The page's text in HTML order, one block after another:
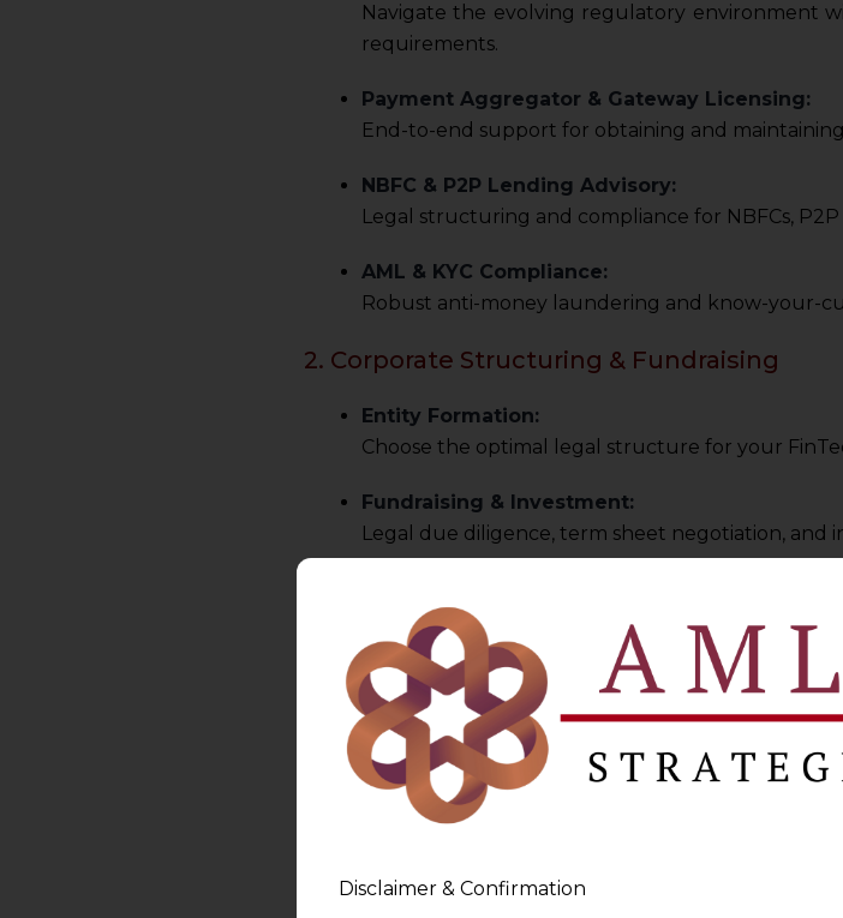
Navigate the evolving regulatory environment
requirements.
Payment Aggregator & Gateway Licensing:
End-to-end support for obtaining and
NBFC & P2P Lending Advisory:
Legal structuring and compliance for NBFCs,
AML & KYC Compliance:
Robust anti-money laundering and know-your-
2. Corporate Structuring & Fundraising
Entity Formation:
Choose the optimal legal structure for your
Fundraising & Investment:
Legal due diligence, term sheet negotiation, and
Seamless legal support for M&A, joint ventures,
3. Data Privacy & Cybersecurity
DPDP Act Compliance:
Ensure your FinTech platform meets India’s
Data Security Policies:
Disclaimer & Confirmation